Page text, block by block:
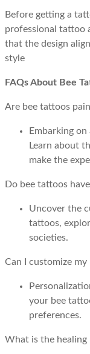
Before getting a
professional tattoo
that the design
style
FAQs About Bee
Are bee tattoos
Embarking
Learn about
make the
Do bee tattoos
Uncover the
tattoos,
societies.
Can I customize my
your bee
preferences.
What is the healing